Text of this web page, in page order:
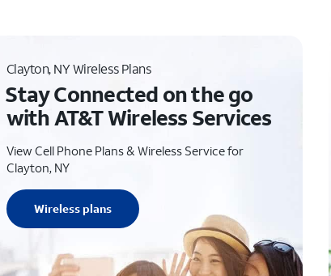
Clayton, NY Wireless Plans
Stay Connected on the go
with AT&T Wireless Services
View Cell Phone Plans & Wireless Service for
Clayton, NY
Wireless plans